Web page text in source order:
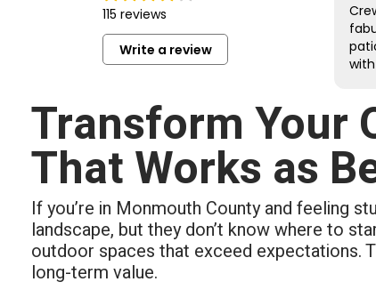
115 reviews
Write a review
all
Transform Your
That Works as
If you’re in Monmouth County and feeling
landscape, but they don’t know where to
outdoor spaces that exceed expectations.
long-term value.